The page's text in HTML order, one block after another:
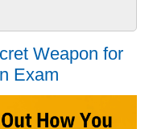
Weapon for
Exam